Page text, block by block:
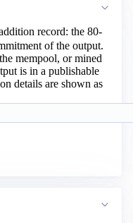
record: the 80-
of the output.
mempool, or mined
is in a publishable
details are shown as